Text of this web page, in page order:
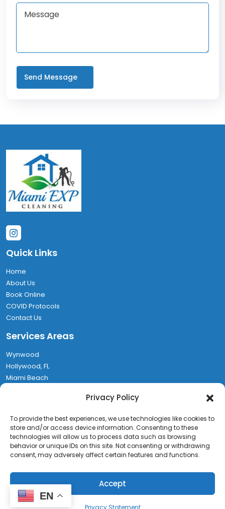
Privacy Policy
To provide the best experiences, we use technologies like cookies to
store and/or access device information. Consenting to these
technologies will allow us to process data such as browsing
behavior or unique IDs on this site. Not consenting or withdrawing
consent, may adversely affect certain features and functions.
Accept
Privacy Statement
Quick Links
Home
About Us
Book Online
COVID Protocols
Contact Us
Services Areas
Wynwood
Hollywood, FL
Miami Beach
Find Us
1580 NW 64th St, Miami, FL 33147
(786) 467-7082
EN
Miami EXP Cleaning